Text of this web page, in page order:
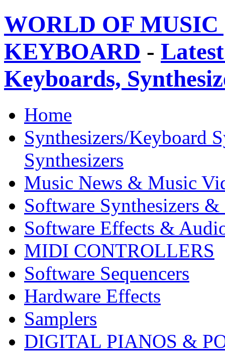
WORLD OF
KEYBOARD -
Keyboards,
Home
Synthesizers/Keyboard
Synthesizers
Music News & Music
Software Synthesizers &
Software Effects &
MIDI CONTROLLERS
Software Sequencers
Hardware Effects
Samplers
DIGITAL PIANOS &